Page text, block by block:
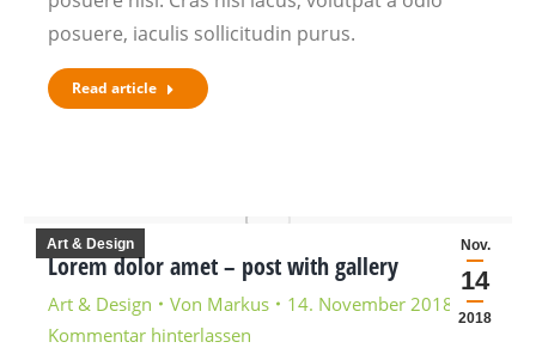
posuere, iaculis sollicitudin purus.
Read article
Nov.
14
2018
Art & Design
Lorem dolor amet – post with gallery
Art & Design Von Markus
14. November 2018
Kommentar hinterlassen